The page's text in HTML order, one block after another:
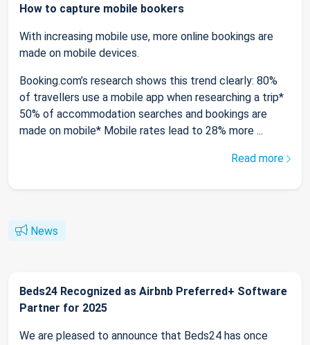
How to capture mobile bookers
With increasing mobile use, more online bookings are
made on mobile devices.
Booking.com’s research shows this trend clearly: 80%
of travellers use a mobile app when researching a trip*
50% of accommodation searches and bookings are
made on mobile* Mobile rates lead to 28% more ...
Read more
News
Beds24 Recognized as Airbnb Preferred+ Software
Partner for 2025
We are pleased to announce that Beds24 has once